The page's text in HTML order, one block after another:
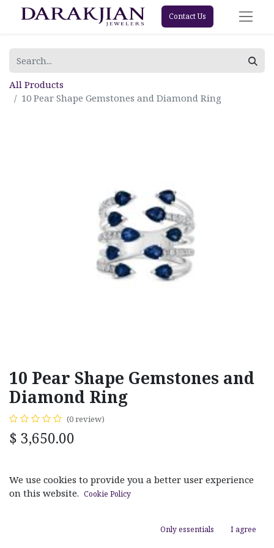
Contact Us
All Products
10 Pear Shape Gemstones and Diamond Ring
10 Pear Shape Gemstones and
Diamond Ring
(0 review)
$ 3,650.00
White Gold Yellow Gold
We use cookies to provide you a better user experience
on this website. Cookie Policy
Only essentials I agree